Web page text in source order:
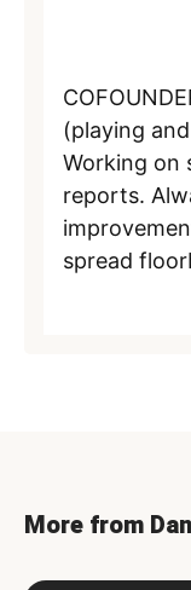
(playing
Working on
reports.
spread
More from